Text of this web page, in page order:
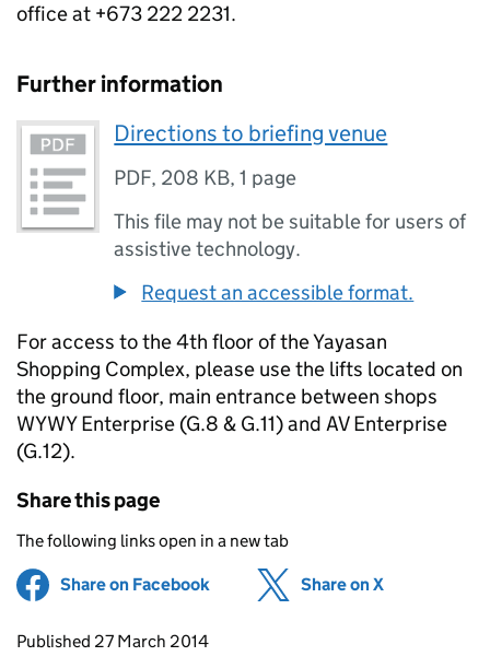
office at +673 222 2231.
Further information
Directions to briefing venue
PDF, 208 KB,1 page
This file may not be suitable for users of
assistive technology.
Request an accessible format.
For access to the 4th floor of the Yayasan
Shopping Complex, please use the lifts located on
the ground floor, main entrance between shops
WYWY Enterprise (G.8 & G.11) and AV Enterprise
(G.12).
Share this page
The following links open in a new tab
Share on Facebook (opens in new tab)
Share on X
Updates to this page
Published 27 March 2014